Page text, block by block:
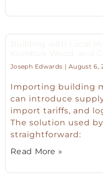
Joseph Edwards August 6,
Importing building
can introduce
import tariffs, and
The solution used
straightforward:
Read More »